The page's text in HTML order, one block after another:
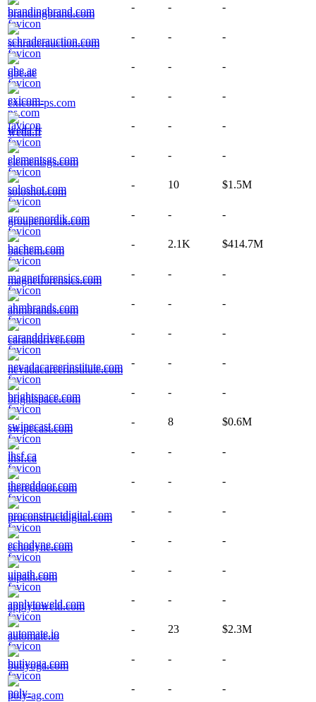
brandingbrand.com
- - -
schraderauction.com
- - -
qbe.ae
- - -
exicom-ps.com
- - -
weda.fr
- - -
elementsgs.com
- - -
soloshot.com
- 10 $1.5M
groupenordik.com
- - -
bachem.com
- 2.1K $414.7M
magnetforensics.com
- - -
ahmbrands.com
- - -
caranddriver.com
- - -
nevadacareerinstitute.com
- - -
brightspace.com
- - -
swipecast.com
- 8 $0.6M
lhsf.ca
- - -
thereddoor.com
- - -
proconstructdigital.com
- - -
echodyne.com
- - -
uipath.com
- - -
applytoweld.com
- - -
automate.io
- 23 $2.3M
butiyoga.com
- - -
poly-ag.com
- - -